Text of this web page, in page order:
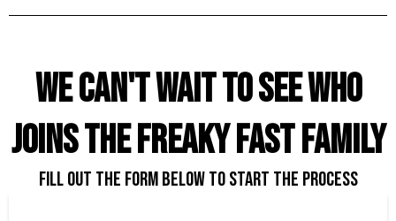
we can't wait to see who
joins the freaky fast family
FILL out the form below to start the process